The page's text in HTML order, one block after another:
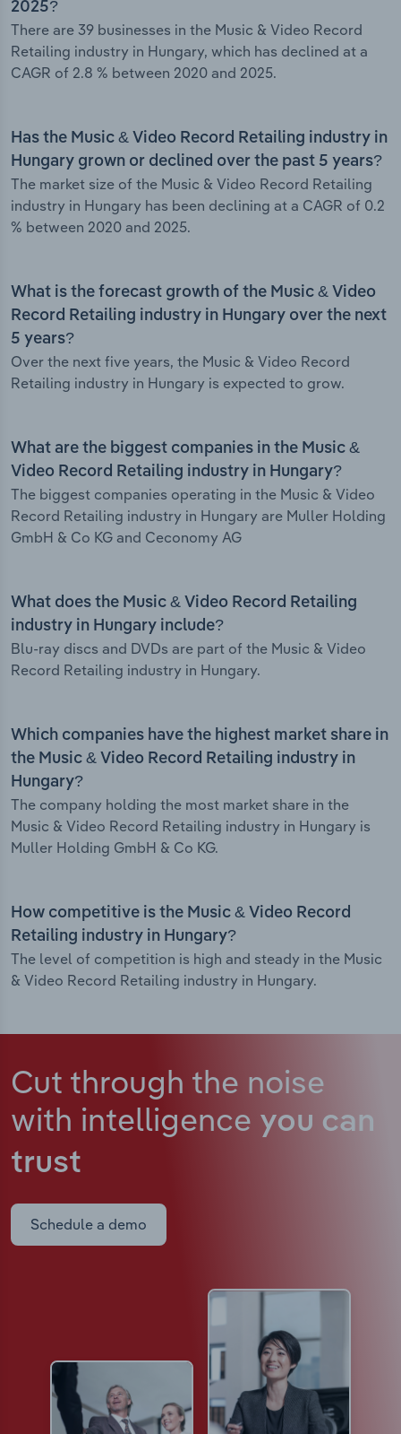
2025?
There are 39 businesses in the Music & Video Record
Retailing industry in Hungary, which has declined at a
CAGR of 2.8 % between 2020 and 2025.
Has the Music & Video Record Retailing industry in
Hungary grown or declined over the past 5 years?
The market size of the Music & Video Record Retailing
industry in Hungary has been declining at a CAGR of 0.2
% between 2020 and 2025.
What is the forecast growth of the Music & Video
Record Retailing industry in Hungary over the next
5 years?
Over the next five years, the Music & Video Record
Retailing industry in Hungary is expected to grow.
What are the biggest companies in the Music &
Video Record Retailing industry in Hungary?
The biggest companies operating in the Music & Video
Record Retailing industry in Hungary are Muller Holding
GmbH & Co KG and Ceconomy AG
What does the Music & Video Record Retailing
industry in Hungary include?
Blu-ray discs and DVDs are part of the Music & Video
Record Retailing industry in Hungary.
Which companies have the highest market share in
the Music & Video Record Retailing industry in
Hungary?
The company holding the most market share in the
Music & Video Record Retailing industry in Hungary is
Muller Holding GmbH & Co KG.
How competitive is the Music & Video Record
Retailing industry in Hungary?
The level of competition is high and steady in the Music
& Video Record Retailing industry in Hungary.
Cut through the noise
with intelligence you can
trust
Schedule a demo